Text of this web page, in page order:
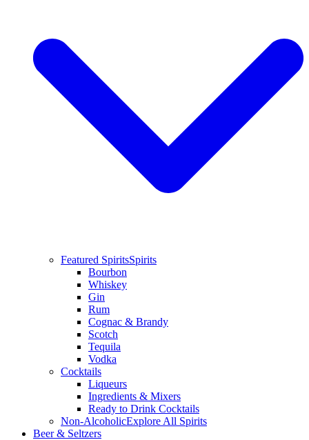
Featured SpiritsSpirits
Bourbon
Whiskey
Gin
Rum
Cognac & Brandy
Scotch
Tequila
Vodka
Cocktails
Liqueurs
Ingredients & Mixers
Ready to Drink Cocktails
Non-AlcoholicExplore All Spirits
Beer & Seltzers